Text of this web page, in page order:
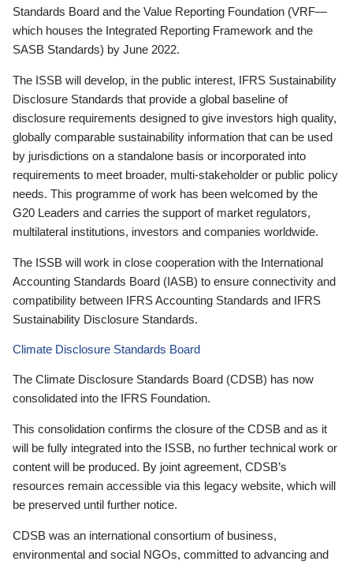
Standards Board and the Value Reporting Foundation (VRF—
which houses the Integrated Reporting Framework and the
SASB Standards) by June 2022.
The ISSB will develop, in the public interest, IFRS Sustainability
Disclosure Standards that provide a global baseline of
disclosure requirements designed to give investors high quality,
globally comparable sustainability information that can be used
by jurisdictions on a standalone basis or incorporated into
requirements to meet broader, multi-stakeholder or public policy
needs. This programme of work has been welcomed by the
G20 Leaders and carries the support of market regulators,
multilateral institutions, investors and companies worldwide.
The ISSB will work in close cooperation with the International
Accounting Standards Board (IASB) to ensure connectivity and
compatibility between IFRS Accounting Standards and IFRS
Sustainability Disclosure Standards.
Climate Disclosure Standards Board
The Climate Disclosure Standards Board (CDSB) has now
consolidated into the IFRS Foundation.
This consolidation confirms the closure of the CDSB and as it
will be fully integrated into the ISSB, no further technical work or
content will be produced. By joint agreement, CDSB’s
resources remain accessible via this legacy website, which will
be preserved until further notice.
CDSB was an international consortium of business,
environmental and social NGOs, committed to advancing and